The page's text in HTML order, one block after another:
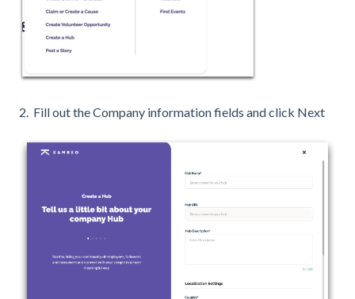
2. Fill out the Company information fields and click Next